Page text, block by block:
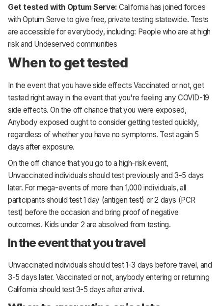
Get tested with Optum Serve:California has joined forces
with Optum Serve to give free, private testing statewide. Tests
are accessible for everybody, including: People who are at high
risk and Undeserved communities
When to get tested
In the event that you have side effects Vaccinated or not, get
tested right away in the event that you're feeling any COVID-19
side effects. On the off chance that you were exposed,
Anybody exposed ought to consider getting tested quickly,
regardless of whether you have no symptoms. Test again 5
days after exposure.
On the off chance that you go to a high-risk event,
Unvaccinated individuals should test previously and 3-5 days
later. For mega-events of more than 1,000 individuals, all
participants should test 1 day (antigen test) or 2 days (PCR
test) before the occasion and bring proof of negative
outcomes. Kids under 2 are absolved from testing.
In the event that you travel
Unvaccinated individuals should test 1-3 days before travel, and
3-5 days later. Vaccinated or not, anybody entering or returning
California should test 3-5 days after arrival.